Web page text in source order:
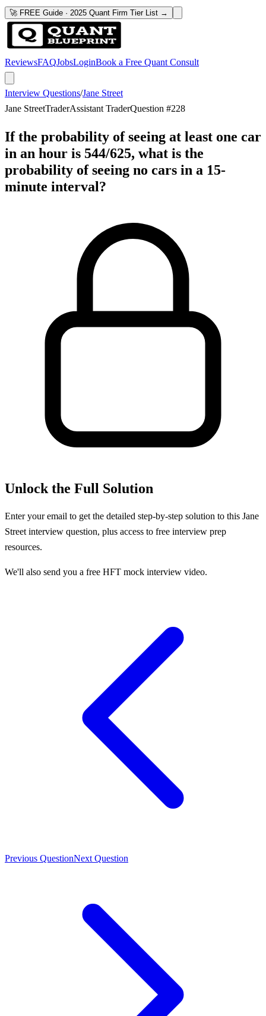
🚀 FREE Guide · 2025 Quant Firm Tier List →
ReviewsFAQJobsLoginBook a Free Quant Consult
Interview Questions/Jane Street
Jane StreetTraderAssistant TraderQuestion #228
If the probability of seeing at least one car
in an hour is 544/625, what is the
probability of seeing no cars in a 15-
minute interval?
Unlock the Full Solution
Enter your email to get the detailed step-by-step solution to this Jane
Street interview question, plus access to free interview prep
resources.
We'll also send you a free HFT mock interview video.
Previous QuestionNext Question